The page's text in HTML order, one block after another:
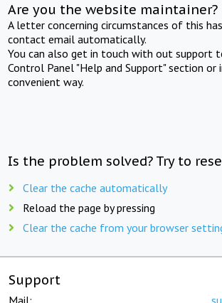
Are you the website maintainer?
A letter concerning circumstances of this
contact email automatically.
You can also get in touch with out support
Control Panel "Help and Support" section or
convenient way.
Is the problem solved? Try to
Clear the cache automatically
Reload the page by pressing
Clear the cache from your browser
Support
Mail: